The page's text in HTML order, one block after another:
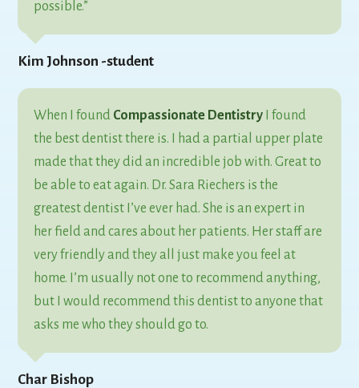
possible.”
Kim Johnson -student
When I found Compassionate Dentistry I found
the best dentist there is. I had a partial upper plate
made that they did an incredible job with. Great to
be able to eat again. Dr. Sara Riechers is the
greatest dentist I’ve ever had. She is an expert in
her field and cares about her patients. Her staff are
very friendly and they all just make you feel at
home. I’m usually not one to recommend anything,
but I would recommend this dentist to anyone that
asks me who they should go to.
Char Bishop